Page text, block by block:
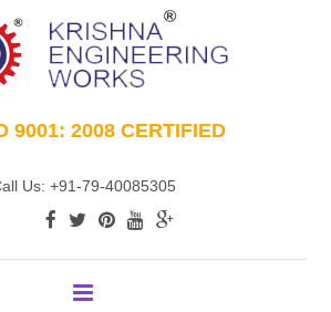
9001: 2008 CERTIFIED
Us: +91-79-40085305